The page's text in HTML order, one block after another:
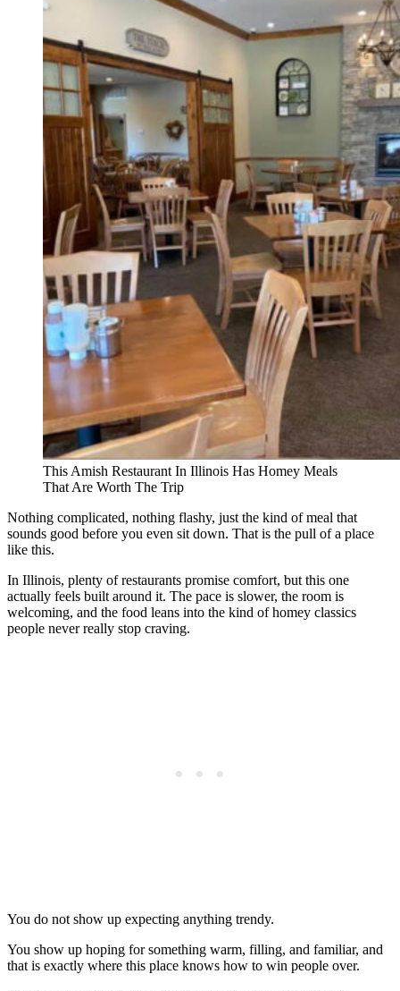
This Amish Restaurant In Illinois Has Homey Meals
That Are Worth The Trip
Nothing complicated, nothing flashy, just the kind of meal that
sounds good before you even sit down. That is the pull of a place
like this.
In Illinois, plenty of restaurants promise comfort, but this one
actually feels built around it. The pace is slower, the room is
welcoming, and the food leans into the kind of homey classics
people never really stop craving.
You do not show up expecting anything trendy.
You show up hoping for something warm, filling, and familiar, and
that is exactly where this place knows how to win people over.